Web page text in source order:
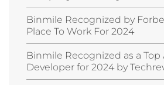
Binmile Recognized by
Place To Work For 2024
Binmile Recognized as a
Developer for 2024 by